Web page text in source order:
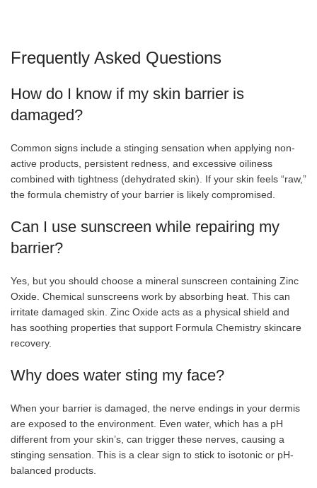
Frequently Asked Questions
How do I know if my skin barrier is
damaged?
Common signs include a stinging sensation when applying non-
active products, persistent redness, and excessive oiliness
combined with tightness (dehydrated skin). If your skin feels “raw,”
the formula chemistry of your barrier is likely compromised.
Can I use sunscreen while repairing my
barrier?
Yes, but you should choose a mineral sunscreen containing Zinc
Oxide. Chemical sunscreens work by absorbing heat. This can
irritate damaged skin. Zinc Oxide acts as a physical shield and
has soothing properties that support Formula Chemistry skincare
recovery.
Why does water sting my face?
When your barrier is damaged, the nerve endings in your dermis
are exposed to the environment. Even water, which has a pH
different from your skin’s, can trigger these nerves, causing a
stinging sensation. This is a clear sign to stick to isotonic or pH-
balanced products.